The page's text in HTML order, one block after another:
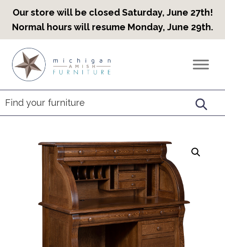
Our store will be closed Saturday, June 27th!
Normal hours will resume Monday, June 29th.
primary
navigation
main
content
footer
Countryview
Heirloom
Furniture